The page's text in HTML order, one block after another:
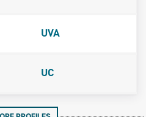
UVA
UC